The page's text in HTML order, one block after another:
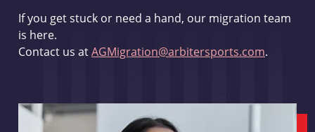
If you get stuck or need a hand, our migration team
is here.
Contact us atAGMigration@arbitersports.com.